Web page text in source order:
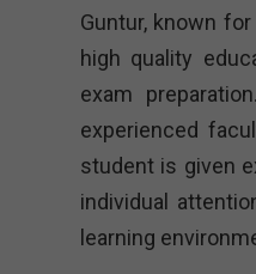
Guntur, known
high quality
exam
experienced
student is given
individual
learning